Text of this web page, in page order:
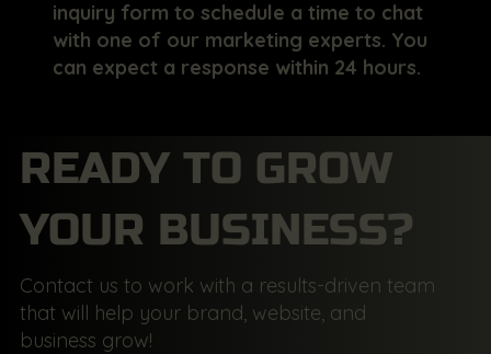
inquiry form to schedule a time to chat
with one of our marketing experts. You
can expect a response within 24 hours.
READY TO GROW
YOUR BUSINESS?
Contact us to work with a results-driven team
that will help your brand, website, and
business grow!